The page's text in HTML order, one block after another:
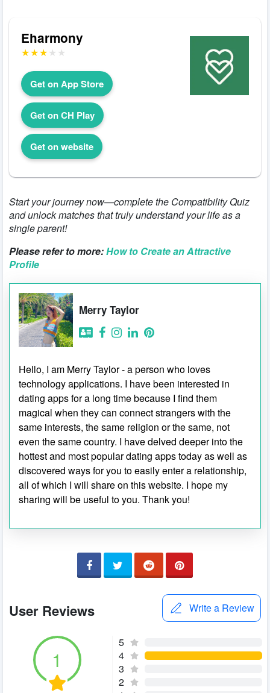
Eharmony
Get on App Store
Get on CH Play
Get on website
Start your journey now—complete the Compatibility Quiz
and unlock matches that truly understand your life as a
single parent!
Please refer to more:How to Create an Attractive
Profile
Merry Taylor
Hello, I am Merry Taylor - a person who loves
technology applications. I have been interested in
dating apps for a long time because I find them
magical when they can connect strangers with the
same interests, the same religion or the same, not
even the same country. I have delved deeper into the
hottest and most popular dating apps today as well as
discovered ways for you to easily enter a relationship,
all of which I will share on this website. I hope my
sharing will be useful to you. Thank you!
User Reviews Write a Review
1
5
4
3
2